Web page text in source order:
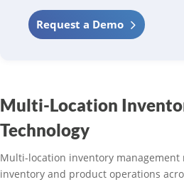
Request a Demo
Multi-Location
Technology
Multi-location inventory
inventory and product operations